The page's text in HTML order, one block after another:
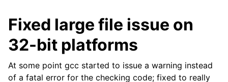
Fixed large file issue on
32-bit platforms
At some point gcc started to issue a warning instead
of a fatal error for the checking code; fixed to really